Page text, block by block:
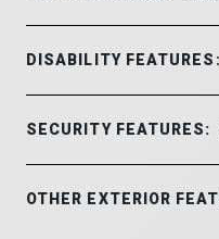
DISABILITY FEATURES:
SECURITY FEATURES:
OTHER EXTERIOR